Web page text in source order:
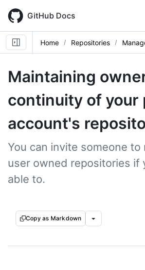
main
content
GitHub Docs
Home Repositories
Maintaining
continuity of your
account's
You can invite someone to
user owned repositories if
able to.
Copy as Markdown